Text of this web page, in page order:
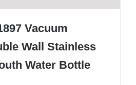
Vacuum
Wall Stainless
Water Bottle